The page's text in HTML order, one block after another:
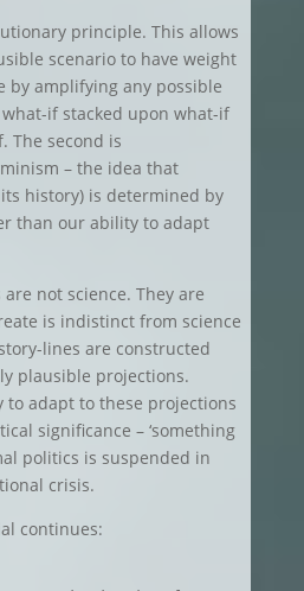
principle. This allows
scenario to have weight
by amplifying any possible
if stacked upon what-if
The second is
– the idea that
history) is determined by
than our ability to adapt
not science. They are
is indistinct from science
lines are constructed
plausible projections.
adapt to these projections
significance – ‘something
politics is suspended in
crisis.
continues: